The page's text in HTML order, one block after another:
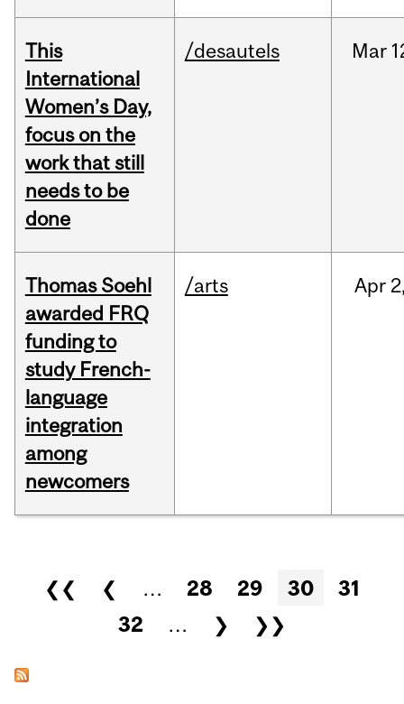
This
International
Women’s Day,
focus on the
work that still
needs to be
done
/desautels Mar
Thomas Soehl
awarded FRQ
funding to
study French-
language
integration
among
newcomers
/arts Apr
Pages
❮❮ ❮ … 28 29 30
31
32
… ❯ ❯❯